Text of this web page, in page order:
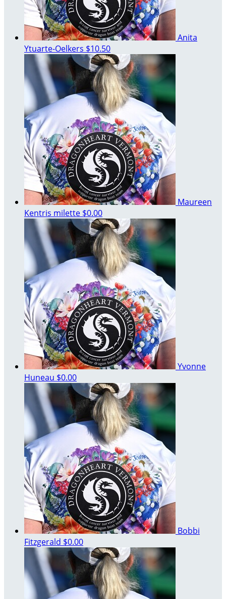
Anita
Ytuarte-Oelkers $10.50
Maureen
Kentris milette $0.00
Yvonne
Huneau $0.00
Bobbi
Fitzgerald $0.00